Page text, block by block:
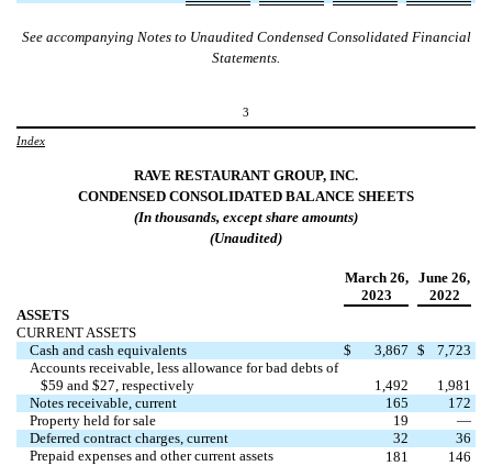
See accompanying Notes to Unaudited Condensed Consolidated Financial
Statements.
3
Index
RAVE RESTAURANT GROUP, INC.
CONDENSED CONSOLIDATED BALANCE SHEETS
(In thousands, except share amounts)
(Unaudited)
March 26,
2023
June 26,
2022
ASSETS
CURRENT ASSETS
Cash and cash equivalents
$ 3,867 $
7,723
Accounts receivable, less allowance for bad debts of
$59 and $27 , respectively 1,492
1,981
Notes receivable, current
165
172
Property held for sale
19
—
Deferred contract charges, current
32
36
Prepaid expenses and other current assets
181
146